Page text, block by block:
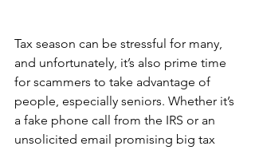
Tax season can be stressful for many,
and unfortunately, it’s also prime time
for scammers to take advantage of
people, especially seniors. Whether it’s
a fake phone call from the IRS or an
unsolicited email promising big tax